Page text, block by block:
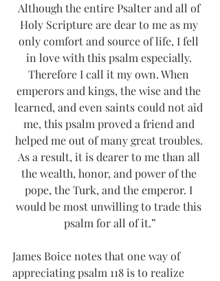
Although the entire Psalter and all of
Holy Scripture are dear to me as my
only comfort and source of life, I fell
in love with this psalm especially.
Therefore I call it my own. When
emperors and kings, the wise and the
learned, and even saints could not aid
me, this psalm proved a friend and
helped me out of many great troubles.
As a result, it is dearer to me than all
the wealth, honor, and power of the
pope, the Turk, and the emperor. I
would be most unwilling to trade this
psalm for all of it.”
James Boice notes that one way of
appreciating psalm 118 is to realize